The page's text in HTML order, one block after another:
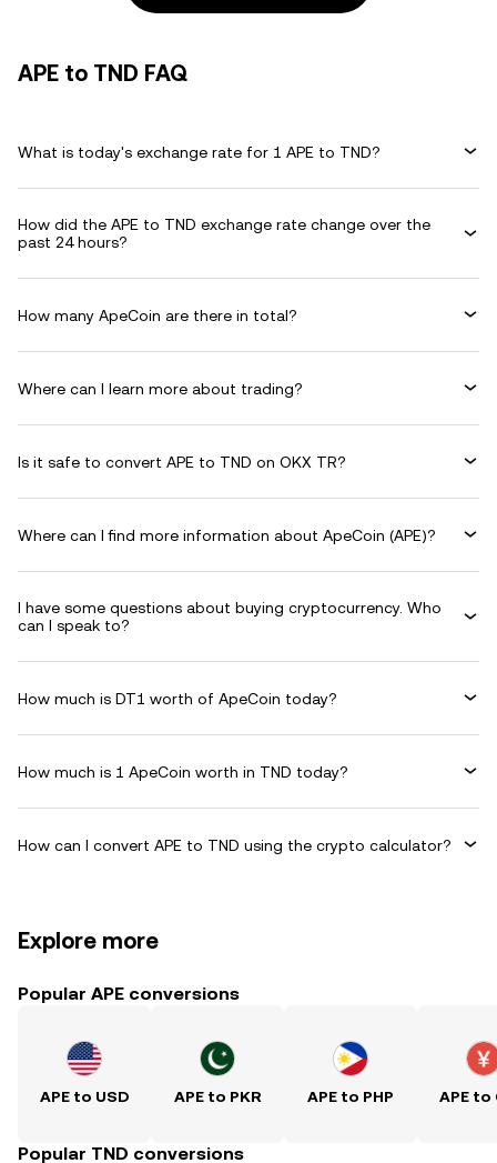
APE to TND FAQ
What is today's exchange rate for 1 APE to TND?
How did the APE to TND exchange rate change over the
past 24 hours?
How many ApeCoin are there in total?
Where can I learn more about trading?
Is it safe to convert APE to TND on OKX TR?
Where can I find more information about ApeCoin (APE)?
I have some questions about buying cryptocurrency. Who
can I speak to?
How much is DT1 worth of ApeCoin today?
How much is 1 ApeCoin worth in TND today?
How can I convert APE to TND using the crypto calculator?
Explore more
Popular APE conversions
APE to USD APE to PKR APE to PHP APE to
Popular TND conversions